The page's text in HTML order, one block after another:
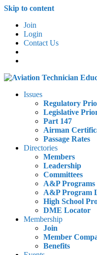
Skip to content
Join
Login
Contact Us
Issues
Regulatory
Legislative
Part 147
Airman
Passage Rates
Directories
Members
Leadership
Committees
A&P Programs
A&P Program
High School
DME Locator
Membership
Join
Member
Benefits